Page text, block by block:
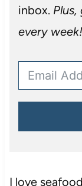
inbox.
every week!
I love